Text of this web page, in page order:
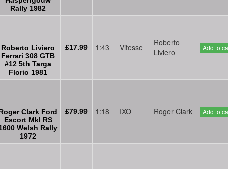
Rally 1982
Roberto Liviero
Ferrari 308 GTB
#12 5th Targa
Florio 1981
£17.99 1:43 Vitesse
Roberto
Liviero
Add to
Clark Ford
Escort MkI RS
Welsh Rally
1972
£79.99 1:18 IXO Roger Clark Add to